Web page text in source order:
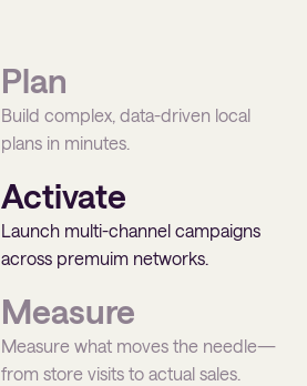
Plan
Build complex, data-driven local
plans in minutes.
Activate
Launch multi-channel campaigns
across premuim networks.
Measure
Measure what moves the needle—
from store visits to actual sales.